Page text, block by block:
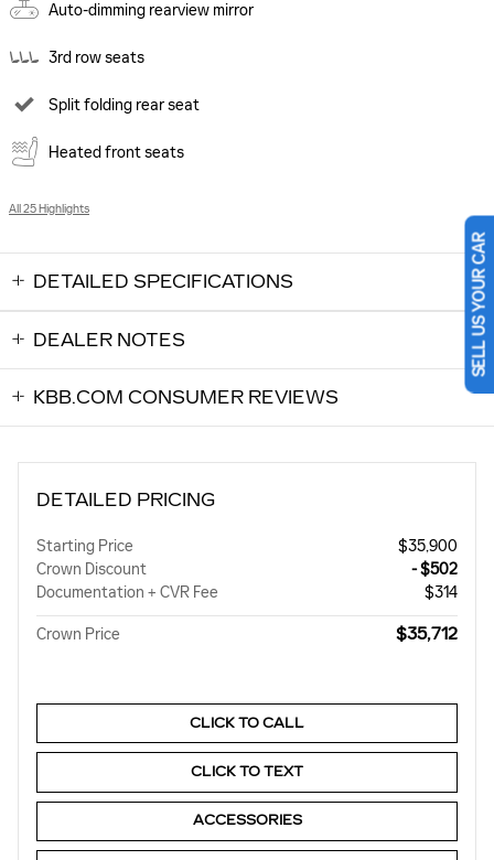
Auto-dimming rearview mirror
3rd row seats
Split folding rear seat
Heated front seats
All 25 Highlights
DETAILED SPECIFICATIONS
DEALER NOTES
KBB.COM CONSUMER REVIEWS
DETAILED PRICING
Starting Price
$35,900
Crown Discount
- $502
Documentation + CVR Fee
$314
Crown Price $35,712
CLICK TO CALL
CLICK TO TEXT
ACCESSORIES
SELL US YOUR CAR